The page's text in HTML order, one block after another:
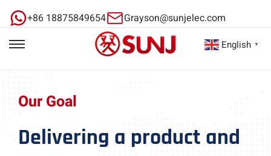
+86 18875849654 Grayson@sunjelec.com
Our Goal
Delivering a product and
English ▼